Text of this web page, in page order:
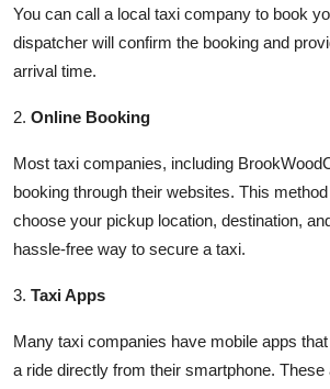
You can call a local taxi company to book
dispatcher will confirm the booking and
arrival time.
2. Online Booking
Most taxi companies, including
booking through their websites. This
choose your pickup location, destination,
hassle-free way to secure a taxi.
3. Taxi Apps
Many taxi companies have mobile apps
a ride directly from their smartphone. These